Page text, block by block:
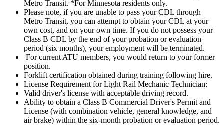
Metro Transit. *For Minnesota residents only.
Please note, if you are unable to pass your CDL through
Metro Transit, you can attempt to obtain your CDL at your
own cost, and on your own time. If you do not possess your
Class B CDL by the end of your probation or evaluation
period (six months), your employment will be terminated.
For current ATU members, you would return to your former
position.
Forklift certification obtained during training following hire.
License Requirement for Light Rail Mechanic Technician:
Valid driver's license with acceptable driving record.
Ability to obtain a Class B Commercial Driver's Permit and
License (with combination vehicle, general knowledge, and
air brake) within the six-month probation or evaluation period.